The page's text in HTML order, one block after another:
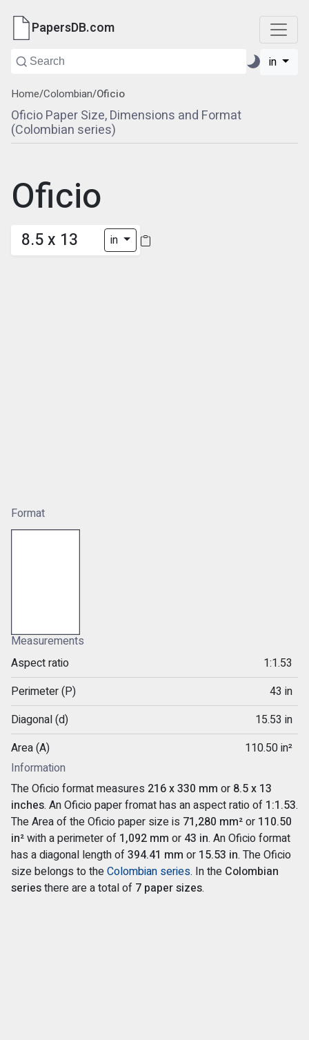
PapersDB.com
in
Home/Colombian/Oficio
Oficio Paper Size, Dimensions and Format
(Colombian series)
Oficio
8.5 x 13 in
Format
Measurements
Aspect ratio
1:1.53
Perimeter (P)
43 in
Diagonal (d)
15.53 in
Area (A)
110.50 in²
Information
The Oficio format measures 216 x 330 mm or 8.5 x 13
inches. An Oficio paper fromat has an aspect ratio of 1:1.53.
The Area of the Oficio paper size is 71,280 mm²or 110.50
in²with a perimeter of 1,092 mm or 43 in. An Oficio format
has a diagonal length of394.41 mm or 15.53 in. The Oficio
size belongs to theColombian series. In the Colombian
seriesthere are a total of 7 paper sizes.